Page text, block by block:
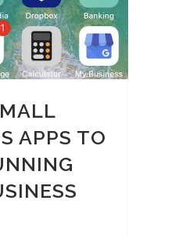
APPS TO